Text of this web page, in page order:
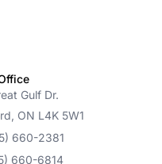
Gulf Dr.
ON L4K 5W1
660-2381
660-6814